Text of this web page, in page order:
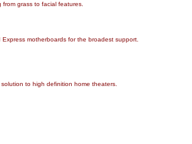
grass to facial features.
motherboards for the broadest support.
to high definition home theaters.